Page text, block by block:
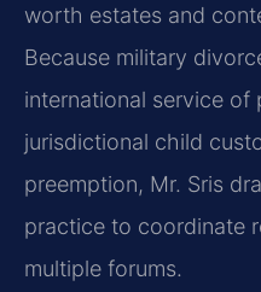
worth estates and
Because military
international service of
jurisdictional child
preemption, Mr. Sris
practice to coordinate
multiple forums.